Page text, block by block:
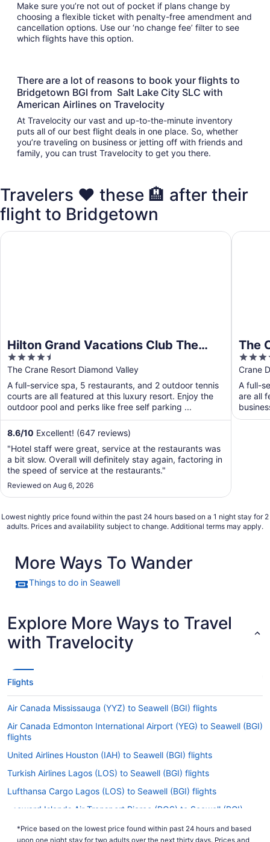
Make sure you’re not out of pocket if plans change by
choosing a flexible ticket with penalty-free amendment and
cancellation options. Use our ‘no change fee’ filter to see
which flights have this option.
There are a lot of reasons to book your flights to
Bridgetown BGI from Salt Lake City SLC with
American Airlines on Travelocity
At Travelocity our vast and up-to-the-minute inventory
puts all of our best flight deals in one place. So, whether
you’re traveling on business or jetting off with friends and
family, you can trust Travelocity to get you there.
Travelers ❤️ these 🏨 after their
flight to Bridgetown
Hilton Grand Vacations Club The
Crane Barbados
4.5
out
of
5
The Crane Resort Diamond Valley
A full-service spa, 5 restaurants, and 2 outdoor tennis
courts are all featured at this luxury resort. Enjoy the
outdoor pool and perks like free self parking ...
8.6/10 Excellent! (647 reviews)
"Hotel staff were great, service at the restaurants was
a bit slow. Overall will definitely stay again, factoring in
the speed of service at the restaurants."
Reviewed on Aug 6, 2026
Hilton Grand Vacations Club The Crane Barbados
The
4.5
out
of
5
Crane
A full-
are all
The
Lowest nightly price found within the past 24 hours based on a 1 night stay for 2
adults. Prices and availability subject to change. Additional terms may apply.
More Ways To Wander
Things to do in Seawell
Explore More Ways to Travel
with Travelocity
Flights
Air Canada Mississauga (YYZ) to Seawell (BGI) flights
Air Canada Edmonton International Airport (YEG) to Seawell (BGI)
flights
United Airlines Houston (IAH) to Seawell (BGI) flights
Turkish Airlines Lagos (LOS) to Seawell (BGI) flights
Lufthansa Cargo Lagos (LOS) to Seawell (BGI) flights
Leeward Islands Air Transport Piarco (POS) to Seawell (BGI)
Air Canada Calgary (YYC) to Seawell (BGI) flights
*Price based on the lowest price found within past 24 hours and based
upon one night stay for two adults over the next thirty days. Prices and